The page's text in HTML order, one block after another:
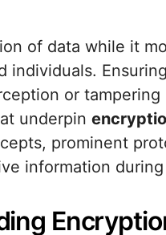
individuals.
or
underpin
prominent
information